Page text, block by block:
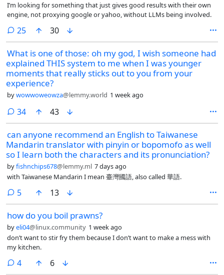
I’m looking for something that just gives good results with their own
engine, not proxying google or yahoo, without LLMs being involved.
25comments
30
What is one of those: oh my god, I wish someone had
explained THIS system to me when I was younger
moments that really sticks out to you from your
experience?
bywowwoweowza@lemmy.world 1 week ago
34comments
43
can anyone recommend an English to Taiwanese
Mandarin translator with pinyin or bopomofo as well
so I learn both the characters and its pronunciation?
byfishnchips678@lemmy.ml 7 days ago
with Taiwanese Mandarin I mean 臺灣國語, also called 華語.
5comments
13
how do you boil prawns?
byeli04@linux.community 1 week ago
don’t want to stir fry them because I don’t want to make a mess with
my kitchen.
4comments
6